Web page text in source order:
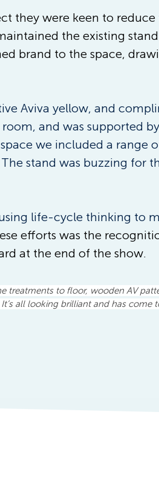
they were keen to reduce
the existing
brand to the space,
Aviva yellow, and
and was supported
we included a range
stand was buzzing for
life-cycle thinking to
efforts was the
at the end of the show.
treatments to floor, wooden AV
all looking brilliant and has come